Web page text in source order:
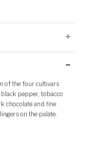
of the four cultivars
pepper, tobacco
chocolate and fine
on the palate.